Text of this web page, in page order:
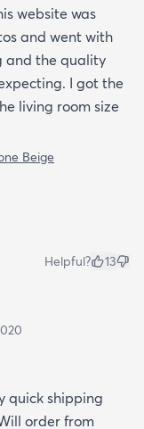
website was
and went with
and the quality
I got the
living room size
Beige
Helpful? 13
quick shipping
order from